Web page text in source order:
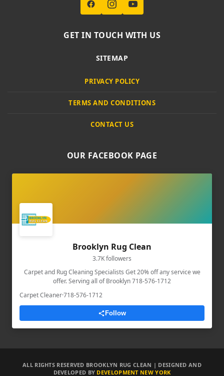
GET IN TOUCH WITH US
SITEMAP
PRIVACY POLICY
TERMS AND CONDITIONS
CONTACT US
OUR FACEBOOK PAGE
Brooklyn Rug Clean
3.7K followers
Carpet and Rug Cleaning Specialists Get 20% off any service we
offer. Serving all of Brooklyn 718-576-1712
Carpet Cleaner·718-576-1712
Follow
ALL RIGHTS RESERVED BROOKLYN RUG CLEAN | DESIGNED AND
DEVELOPED BY DEVELOPMENT NEW YORK